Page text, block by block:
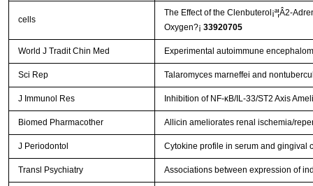
cells
The Effect of the Clenbuterol¡ª¦Â2-
Oxygen?¡­ 33920705
World J Tradit Chin Med Experimental autoimmune
Sci Rep Talaromyces marneffei and
J Immunol Res Inhibition of NF-κB/IL-33/ST2 Axis
Biomed Pharmacother Allicin ameliorates renal ischemia/
J Periodontol Cytokine profile in serum and gingival
Transl Psychiatry Associations between expression of